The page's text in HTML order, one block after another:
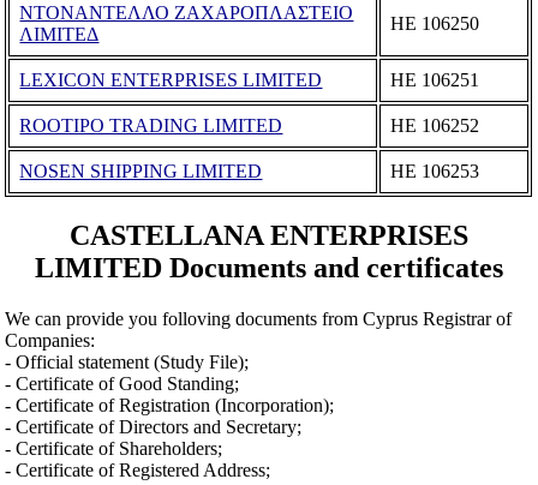
ΝΤΟΝΑΝΤΕΛΛΟ ΖΑΧΑΡΟΠΛΑΣΤΕΙΟ
ΛΙΜΙΤΕΔ
ΗΕ 106250
LEXICON ENTERPRISES LIMITED ΗΕ 106251
ROOTIPO TRADING LIMITED ΗΕ 106252
NOSEN SHIPPING LIMITED ΗΕ 106253
CASTELLANA ENTERPRISES
LIMITED Documents and certificates
We can provide you folloving documents from Cyprus Registrar of
Companies:
- Official statement (Study File);
- Certificate of Good Standing;
- Certificate of Registration (Incorporation);
- Certificate of Directors and Secretary;
- Certificate of Shareholders;
- Certificate of Registered Address;